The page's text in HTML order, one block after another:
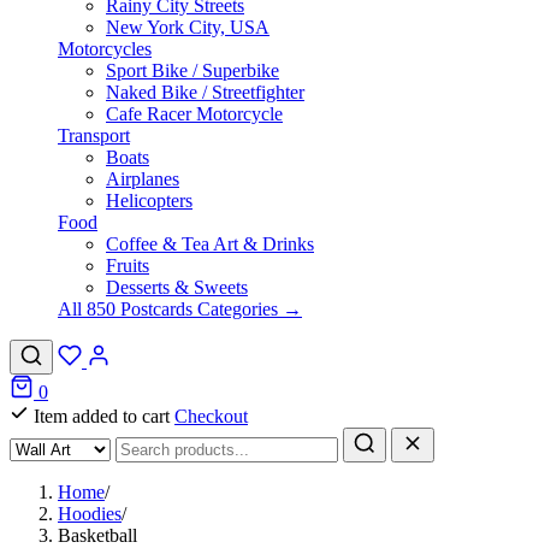
Rainy City Streets
New York City, USA
Motorcycles
Sport Bike / Superbike
Naked Bike / Streetfighter
Cafe Racer Motorcycle
Transport
Boats
Airplanes
Helicopters
Food
Coffee & Tea Art & Drinks
Fruits
Desserts & Sweets
All 850 Postcards Categories →
0
Item added to cart Checkout
Home/
Hoodies/
Basketball